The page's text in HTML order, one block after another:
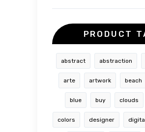
PRODUCT
abstract abstraction
arte artwork beach
blue buy clouds
colors designer